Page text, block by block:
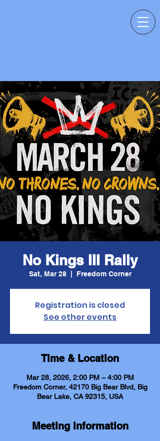
No Kings III Rally
Sat, Mar 28
  |
Freedom Corner
Registration is closed
See other events
Time & Location
Mar 28, 2026, 2:00 PM – 4:00 PM
Freedom Corner, 42170 Big Bear Blvd, Big
Bear Lake, CA 92315, USA
Meeting Information